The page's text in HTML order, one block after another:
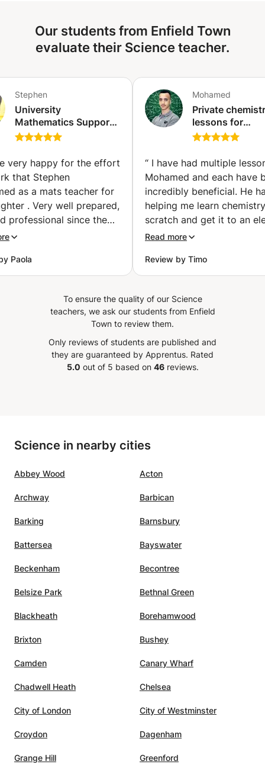
your needs and pace.
Our students from Enfield Town
evaluate their Science teacher.
Stephen
University
Mathematics Support
(1st, 2nd and 3rd year
(Ixelles-Elsene)
very happy for the effort
that Stephen
as a mats teacher for
. Very well prepared,
professional since the
message
Stephen for
encouraging and
to my 16 year old
Paola
Mohamed
Private
lessons for
preparatory
MPSI (Tangier)
“ I have had multiple
Mohamed and each have
incredibly beneficial. He
helping me learn
scratch and get it to an
level and after each
Merci beaucoup.
Read more
Review by Timo
To ensure the quality of our Science
teachers, we ask our students from Enfield
Town to review them.
Only reviews of students are published and
they are guaranteed by Apprentus. Rated
5.0 out of 5 based on 46reviews.
Science in nearby cities
Abbey Wood Acton
Archway Barbican
Barking Barnsbury
Battersea Bayswater
Beckenham Becontree
Belsize Park Bethnal Green
Blackheath Borehamwood
Brixton Bushey
Camden Canary Wharf
Chadwell Heath Chelsea
City of London City of Westminster
Croydon Dagenham
Grange Hill Greenford